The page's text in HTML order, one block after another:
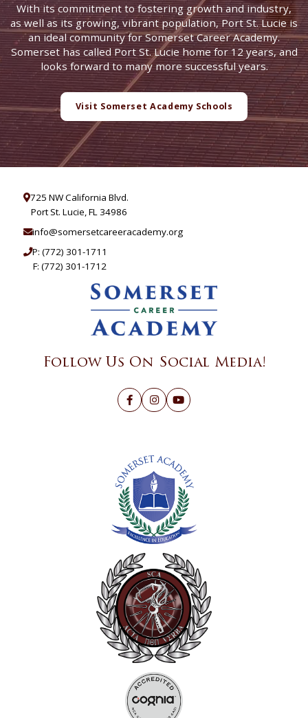
With its commitment to fostering growth and industry,
as well as its growing, vibrant population, Port St. Lucie is
an ideal community for Somerset Career Academy.
Somerset has called Port St. Lucie home for 12 years, and
looks forward to many more successful years.
Visit Somerset Academy Schools
725 NW California Blvd.
Port St. Lucie, FL 34986
info@somersetcareeracademy.org
P: (772) 301-1711
F: (772) 301-1712
Follow Us On Social Media!